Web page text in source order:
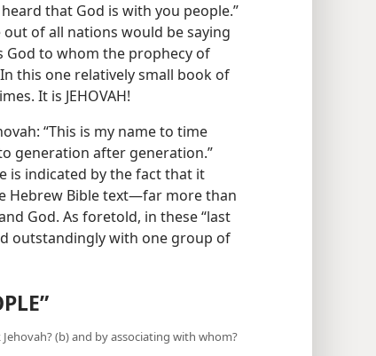
that God is with you people.”
of all nations would be saying
God to whom the prophecy of
this one relatively small book of
It is JEHOVAH!
“This is my name to time
generation after generation.”
is indicated by the fact that it
Hebrew Bible text​—far more than
God. As foretold, in these “last
outstandingly with one group of
Jehovah? (b) and by associating with whom?